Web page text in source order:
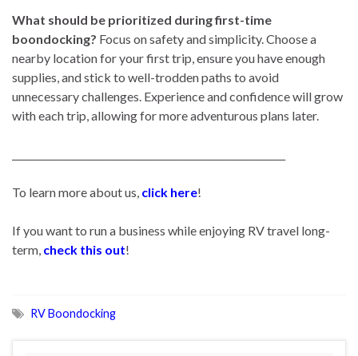
What should be prioritized during first-time
boondocking? Focus on safety and simplicity. Choose a
nearby location for your first trip, ensure you have enough
supplies, and stick to well-trodden paths to avoid
unnecessary challenges. Experience and confidence will grow
with each trip, allowing for more adventurous plans later.
To learn more about us, click here!
If you want to run a business while enjoying RV travel long-
term, check this out!
RV Boondocking